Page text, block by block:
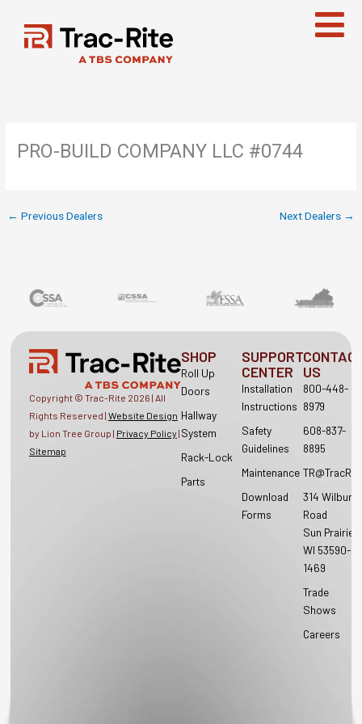
content
PRO-BUILD COMPANY LLC #0744
← Previous Dealers Next Dealers →
Copyright © Trac-Rite 2026 | All
Rights Reserved | Website Design
by Lion Tree Group | Privacy Policy |
Sitemap
SHOP
Roll Up
Doors
Hallway
System
Rack-Lock
Parts
SUPPORT
CENTER
Installation
Instructions
Safety
Guidelines
Maintenance
Download
Forms
US
800-448-
8979
608-837-
8895
314 Wilburn
Road
Sun Prairie,
WI 53590-
1469
Trade
Shows
Careers